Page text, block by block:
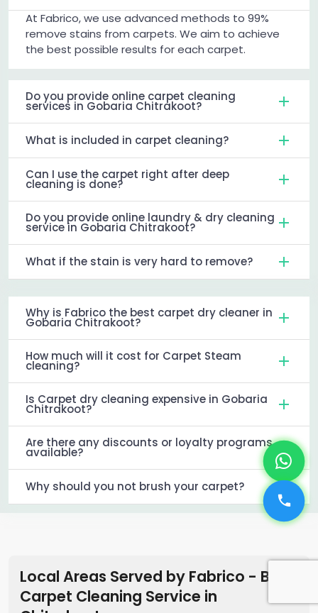
At Fabrico, we use advanced methods to 99%
remove stains from carpets. We aim to achieve
the best possible results for each carpet.
Do you provide online carpet cleaning
services in Gobaria Chitrakoot?
What is included in carpet cleaning?
Can I use the carpet right after deep
cleaning is done?
Do you provide online laundry & dry cleaning
service in Gobaria Chitrakoot?
What if the stain is very hard to remove?
Why is Fabrico the best carpet dry cleaner in
Gobaria Chitrakoot?
How much will it cost for Carpet Steam
cleaning?
Is Carpet dry cleaning expensive in Gobaria
Chitrakoot?
Are there any discounts or loyalty programs
available?
Why should you not brush your carpet?
Local Areas Served by Fabrico - Best
Carpet Cleaning Service in